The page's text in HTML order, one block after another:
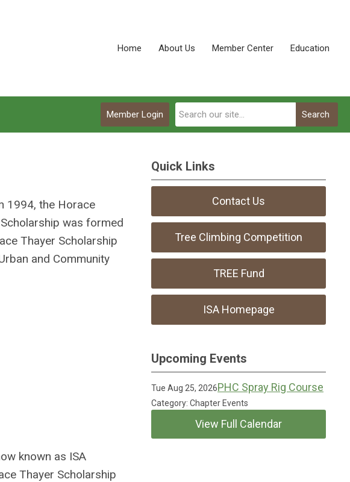
Home About Us Member Center Education
Search
Member Login
1994, the Horace
was formed
Thayer Scholarship
and Community
known as ISA
Thayer Scholarship
Quick Links
Contact Us
Tree Climbing Competition
TREE Fund
ISA Homepage
Upcoming Events
Tue Aug 25, 2026PHC Spray Rig Course
Category: Chapter Events
View Full Calendar